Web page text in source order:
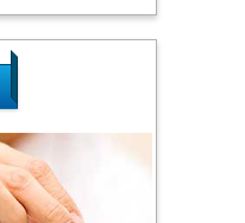
Turkey
USA